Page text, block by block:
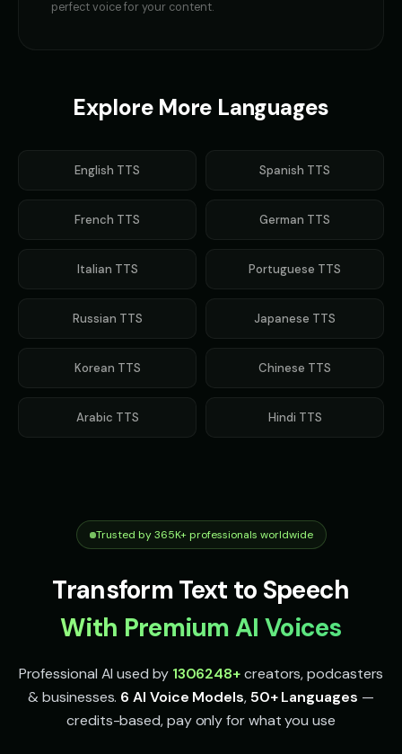
perfect voice for your content.
Explore More Languages
English TTS Spanish TTS
French TTS German TTS
Italian TTS Portuguese TTS
Russian TTS Japanese TTS
Korean TTS Chinese TTS
Arabic TTS Hindi TTS
Trusted by 365K+ professionals worldwide
Transform Text to Speech
With Premium AI Voices
Professional AI used by 1306248+creators, podcasters
& businesses. 6 AI Voice Models,50+ Languages —
credits-based, pay only for what you use